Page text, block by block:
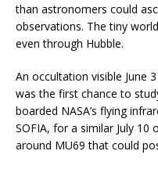
than astronomers could
observations. The tiny
even through Hubble.
An occultation visible June
was the first chance to
boarded NASA’s flying
SOFIA, for a similar July
around MU69 that could